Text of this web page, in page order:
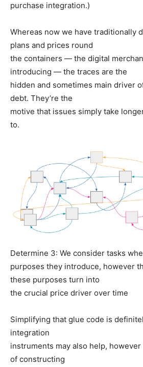
purchase integration.)
Whereas now we have traditionally
plans and prices round
the containers — the digital
introducing — the traces are the
hidden and sometimes main driver
debt. They’re the
motive that issues simply take
to.
Determine 3: We consider tasks
purposes they introduce, however
these purposes turn into
the crucial price driver over time
Simplifying that glue code is
integration
instruments may also help,
of constructing